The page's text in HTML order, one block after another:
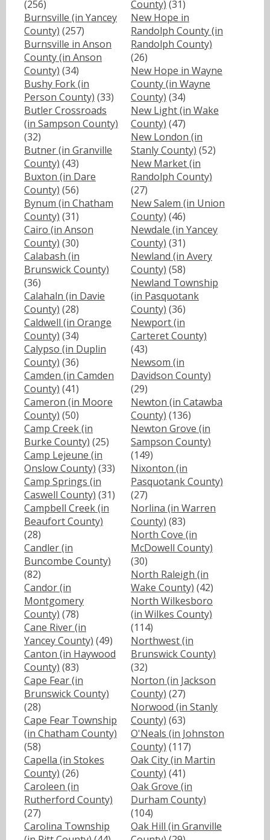
(256)
Burnsville (in Yancey
County) (257)
Burnsville in Anson
County (in Anson
County) (34)
Bushy Fork (in
Person County) (33)
Butler Crossroads
(in Sampson County)
(32)
Butner (in Granville
County) (43)
Buxton (in Dare
County) (56)
Bynum (in Chatham
County) (31)
Cairo (in Anson
County) (30)
Calabash (in
Brunswick County)
(36)
Calahaln (in Davie
County) (28)
Caldwell (in Orange
County) (34)
Calypso (in Duplin
County) (36)
Camden (in Camden
County) (41)
Cameron (in Moore
County) (50)
Camp Creek (in
Burke County) (25)
Camp Lejeune (in
Onslow County) (33)
Camp Springs (in
Caswell County) (31)
Campbell Creek (in
Beaufort County)
(28)
Candler (in
Buncombe County)
(82)
Candor (in
Montgomery
County) (78)
Cane River (in
Yancey County) (49)
Canton (in Haywood
County) (83)
Cape Fear (in
Brunswick County)
(28)
Cape Fear Township
(in Chatham County)
(58)
Capella (in Stokes
County) (26)
Caroleen (in
Rutherford County)
(27)
Carolina Township
County) (31)
New Hope in
Randolph County (in
Randolph County)
(26)
New Hope in Wayne
County (in Wayne
County) (34)
New Light (in Wake
County) (47)
New London (in
Stanly County) (52)
New Market (in
Randolph County)
(27)
New Salem (in Union
County) (46)
Newdale (in Yancey
County) (31)
Newland (in Avery
County) (58)
Newland Township
(in Pasquotank
County) (36)
Newport (in
Carteret County)
(43)
Newsom (in
Davidson County)
(29)
Newton (in Catawba
County) (136)
Newton Grove (in
Sampson County)
(149)
Nixonton (in
Pasquotank County)
(27)
Norlina (in Warren
County) (83)
North Cove (in
McDowell County)
(30)
North Raleigh (in
Wake County) (42)
North Wilkesboro
(in Wilkes County)
(114)
Northwest (in
Brunswick County)
(32)
Norton (in Jackson
County) (27)
Norwood (in Stanly
County) (63)
O'Neals (in Johnston
County) (117)
Oak City (in Martin
County) (41)
Oak Grove (in
Durham County)
(104)
Oak Hill (in Granville